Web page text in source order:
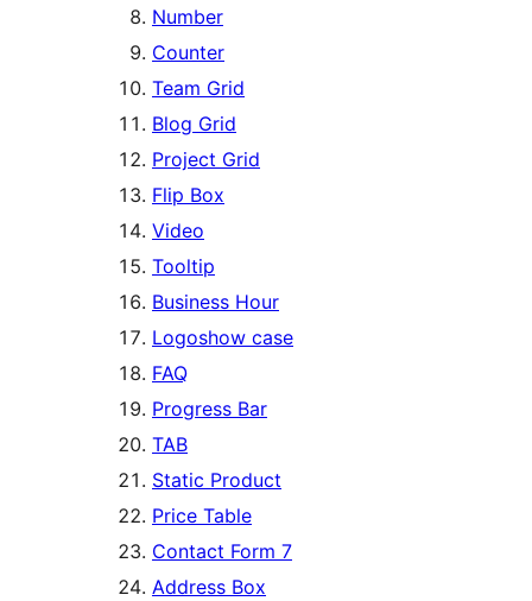
Number
Counter
Team Grid
Blog Grid
Project Grid
Flip Box
Video
Tooltip
Business Hour
Logoshow case
FAQ
Progress Bar
TAB
Static Product
Price Table
Contact Form 7
Address Box